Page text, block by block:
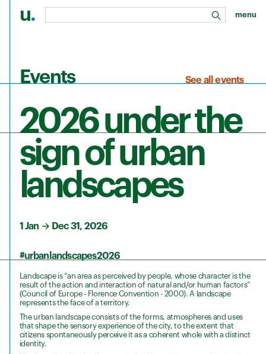
u. search
menu
Events See all events
2026 under the
sign of urban
landscapes
1 Jan → Dec 31, 2026
#urbanlandscapes2026
Landscape is “an area as perceived by people, whose character is the
result of the action and interaction of natural and/or human factors”
(Council of Europe - Florence Convention - 2000). A landscape
represents the face of a territory.
The urban landscape consists of the forms, atmospheres and uses
that shape the sensory experience of the city, to the extent that
citizens spontaneously perceive it as a coherent whole with a distinct
identity.